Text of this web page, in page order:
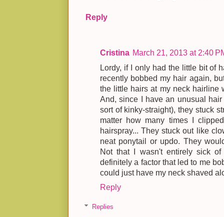
Reply
Cristina March 21, 2013 at 2:40
Lordy, if I only had the little bit of
recently bobbed my hair again,
the little hairs at my neck hairline
And, since I have an unusual
sort of kinky-straight), they stuck
matter how many times I
hairspray... They stuck out like
neat ponytail or updo. They
Not that I wasn't entirely sick
definitely a factor that led to me
could just have my neck shaved
Reply
Replies